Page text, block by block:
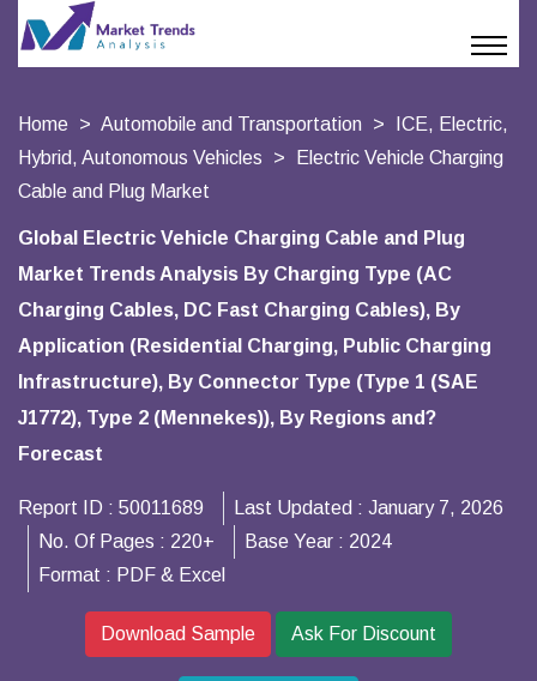
Home Automobile and Transportation
ICE, Electric,
Hybrid, Autonomous Vehicles
Electric Vehicle Charging
Cable and Plug Market
Global Electric Vehicle Charging Cable and Plug
Market Trends Analysis By Charging Type (AC
Charging Cables, DC Fast Charging Cables), By
Application (Residential Charging, Public Charging
Infrastructure), By Connector Type (Type 1 (SAE
J1772), Type 2 (Mennekes)), By Regions and?
Forecast
Report ID : 50011689 Last Updated : January 7, 2026
No. Of Pages : 220+ Base Year : 2024
Format : PDF & Excel
Download Sample Ask For Discount